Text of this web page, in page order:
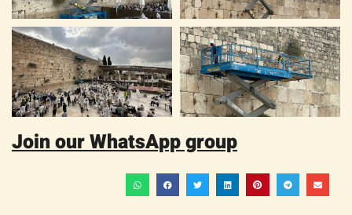
Join our WhatsApp group